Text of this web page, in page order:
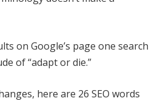
on Google’s page one search
of “adapt or die.”
here are 26 SEO words